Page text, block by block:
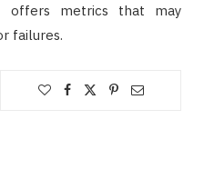
offers metrics that may
failures.